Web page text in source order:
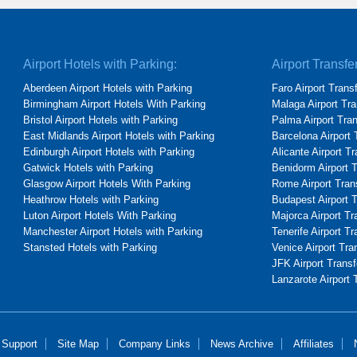
Airport Hotels with Parking:
Aberdeen Airport Hotels with Parking
Birmingham Airport Hotels With Parking
Bristol Airport Hotels with Parking
East Midlands Airport Hotels with Parking
Edinburgh Airport Hotels with Parking
Gatwick Hotels with Parking
Glasgow Airport Hotels With Parking
Heathrow Hotels with Parking
Luton Airport Hotels With Parking
Manchester Airport Hotels with Parking
Stansted Hotels with Parking
Airport
Faro Airport
Malaga Airport
Palma Airport
Barcelona Airport
Alicante Airport
Benidorm Airport
Rome Airport
Budapest Airport
Majorca Airport
Tenerife Airport
Venice Airport
JFK Airport
Lanzarote Airport
Site Map Company Links News Archive Affiliates